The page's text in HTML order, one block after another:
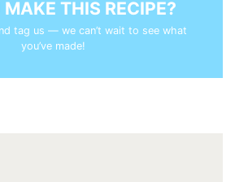
MAKE THIS RECIPE?
tag us — we can’t wait to see what
you’ve made!